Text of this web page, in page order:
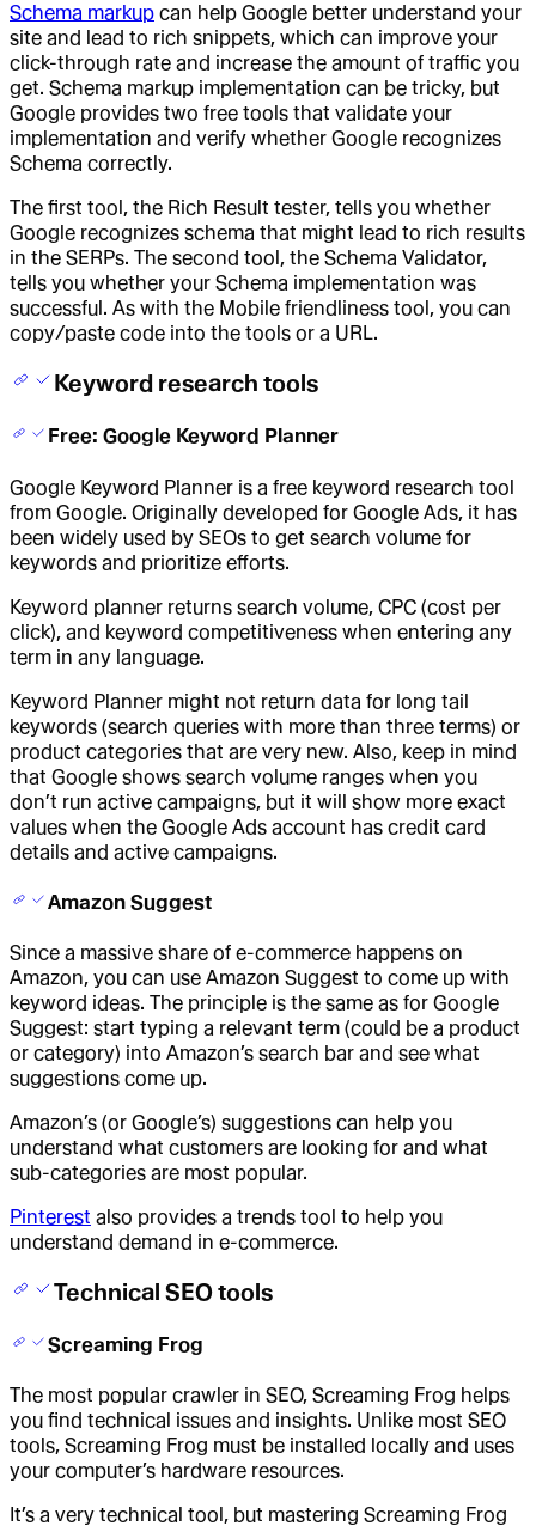
Schema markup can help Google better understand your
site and lead to rich snippets, which can improve your
click-through rate and increase the amount of traffic you
get. Schema markup implementation can be tricky, but
Google provides two free tools that validate your
implementation and verify whether Google recognizes
Schema correctly.
The first tool, the Rich Result tester, tells you whether
Google recognizes schema that might lead to rich results
in the SERPs. The second tool, the Schema Validator,
tells you whether your Schema implementation was
successful. As with the Mobile friendliness tool, you can
copy/paste code into the tools or a URL.
Keyword research tools
Free: Google Keyword Planner
Google Keyword Planner is a free keyword research tool
from Google. Originally developed for Google Ads, it has
been widely used by SEOs to get search volume for
keywords and prioritize efforts.
Keyword planner returns search volume, CPC (cost per
click), and keyword competitiveness when entering any
term in any language.
Keyword Planner might not return data for long tail
keywords (search queries with more than three terms) or
product categories that are very new. Also, keep in mind
that Google shows search volume ranges when you
don’t run active campaigns, but it will show more exact
values when the Google Ads account has credit card
details and active campaigns.
Amazon Suggest
Since a massive share of e-commerce happens on
Amazon, you can use Amazon Suggest to come up with
keyword ideas. The principle is the same as for Google
Suggest: start typing a relevant term (could be a product
or category) into Amazon’s search bar and see what
suggestions come up.
Amazon’s (or Google’s) suggestions can help you
understand what customers are looking for and what
sub-categories are most popular.
Pinterest also provides a trends tool to help you
understand demand in e-commerce.
Technical SEO tools
Screaming Frog
The most popular crawler in SEO, Screaming Frog helps
you find technical issues and insights. Unlike most SEO
tools, Screaming Frog must be installed locally and uses
your computer’s hardware resources.
It’s a very technical tool, but mastering Screaming Frog